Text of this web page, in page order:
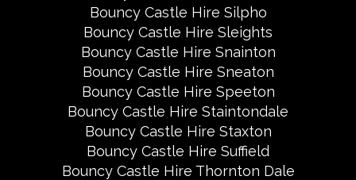
Bouncy Castle Hire Silpho
Bouncy Castle Hire Sleights
Bouncy Castle Hire Snainton
Bouncy Castle Hire Sneaton
Bouncy Castle Hire Speeton
Bouncy Castle Hire Staintondale
Bouncy Castle Hire Staxton
Bouncy Castle Hire Suffield
Bouncy Castle Hire Thornton Dale